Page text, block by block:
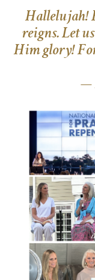
Hallelujah!
reigns. Let
Him glory!
—